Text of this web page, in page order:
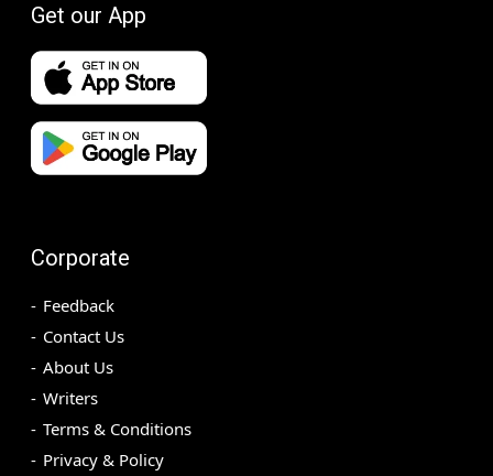
Get our App
Corporate
Feedback
Contact Us
About Us
Writers
Terms & Conditions
Privacy & Policy